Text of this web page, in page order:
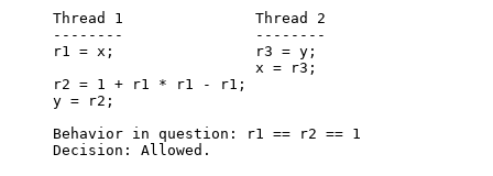
Thread 1               Thread 2
--------               --------
r1 = x;                r3 = y;
                       x = r3;
r2 = 1 + r1 * r1 - r1;
y = r2;
Behavior in question: r1 == r2 == 1